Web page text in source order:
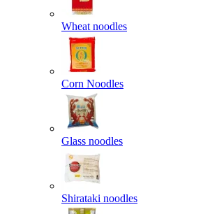
Wheat noodles
Corn Noodles
Glass noodles
Shirataki noodles